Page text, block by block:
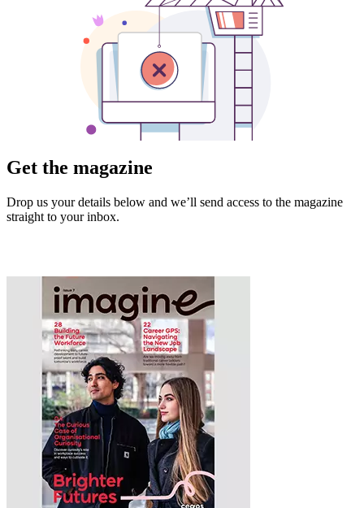
Get the magazine
Drop us your details below and we’ll send access to the magazine
straight to your inbox.